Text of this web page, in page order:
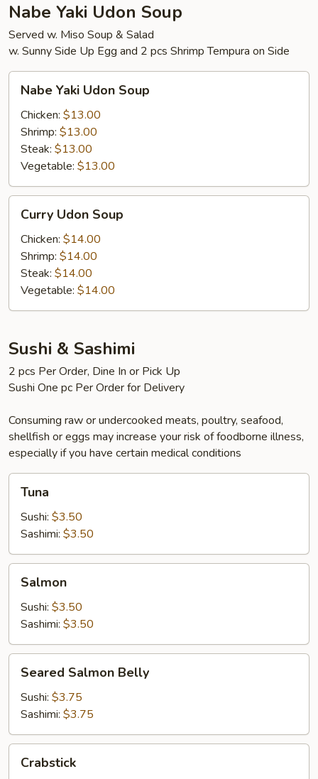
Nabe Yaki Udon Soup
Served w. Miso Soup & Salad
w. Sunny Side Up Egg and 2 pcs Shrimp Tempura on Side
Yaki
Udon
Soup
Nabe Yaki Udon Soup
Chicken: $13.00
Shrimp: $13.00
Steak: $13.00
Vegetable: $13.00
Udon
Soup
Curry Udon Soup
Chicken: $14.00
Shrimp: $14.00
Steak: $14.00
Vegetable: $14.00
Sushi & Sashimi
2 pcs Per Order, Dine In or Pick Up
Sushi One pc Per Order for Delivery
Consuming raw or undercooked meats, poultry, seafood,
shellfish or eggs may increase your risk of foodborne illness,
especially if you have certain medical conditions
Tuna
Sushi: $3.50
Sashimi: $3.50
Salmon
Sushi: $3.50
Sashimi: $3.50
Salmon
Belly
Seared Salmon Belly
Sushi: $3.75
Sashimi: $3.75
Crabstick